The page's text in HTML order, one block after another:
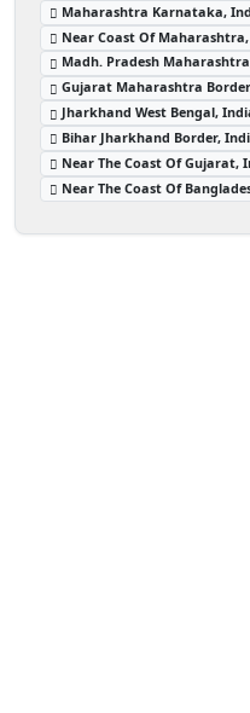
Maharashtra Karnataka,
Near Coast Of
Madh. Pradesh
Gujarat Maharashtra
Jharkhand West Bengal,
Bihar Jharkhand Border,
Near The Coast Of Gujarat,
Near The Coast Of